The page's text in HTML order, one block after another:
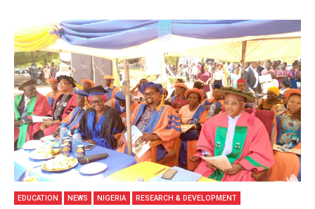
EDUCATION NEWS NIGERIA RESEARCH & DEVELOPMENT